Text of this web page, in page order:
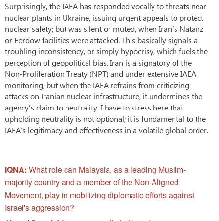
Surprisingly, the IAEA has responded vocally to threats near
nuclear plants in Ukraine, issuing urgent appeals to protect
nuclear safety; but was silent or muted, when Iran’s Natanz
or Fordow facilities were attacked. This basically signals a
troubling inconsistency, or simply hypocrisy, which fuels the
perception of geopolitical bias. Iran is a signatory of the
Non-Proliferation Treaty (NPT) and under extensive IAEA
monitoring; but when the IAEA refrains from criticizing
attacks on Iranian nuclear infrastructure, it undermines the
agency’s claim to neutrality. I have to stress here that
upholding neutrality is not optional; it is fundamental to the
IAEA’s legitimacy and effectiveness in a volatile global order.
IQNA: What role can Malaysia, as a leading Muslim-
majority country and a member of the Non-Aligned
Movement, play in mobilizing diplomatic efforts against
Israel's aggression?